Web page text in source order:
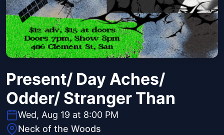
Present/ Day Aches/
Odder/ Stranger Than
Wed, Aug 19 at 8:00 PM
Neck of the Woods